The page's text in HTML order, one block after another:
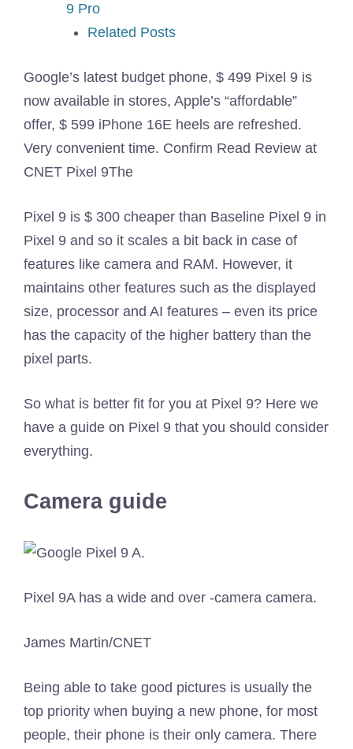
9 Pro
Related Posts
Google’s latest budget phone, $ 499 Pixel 9 is
now available in stores, Apple’s “affordable”
offer, $ 599 iPhone 16E heels are refreshed.
Very convenient time. Confirm Read Review at
CNET Pixel 9The
Pixel 9 is $ 300 cheaper than Baseline Pixel 9 in
Pixel 9 and so it scales a bit back in case of
features like camera and RAM. However, it
maintains other features such as the displayed
size, processor and AI features – even its price
has the capacity of the higher battery than the
pixel parts.
So what is better fit for you at Pixel 9? Here we
have a guide on Pixel 9 that you should consider
everything.
Camera guide
Pixel 9A has a wide and over -camera camera.
James Martin/CNET
Being able to take good pictures is usually the
top priority when buying a new phone, for most
people, their phone is their only camera. There